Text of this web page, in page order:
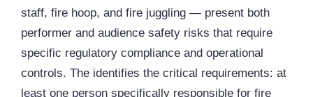
staff, fire hoop, and fire juggling — present both
performer and audience safety risks that require
specific regulatory compliance and operational
controls. The identifies the critical requirements: at
least one person specifically responsible for fire